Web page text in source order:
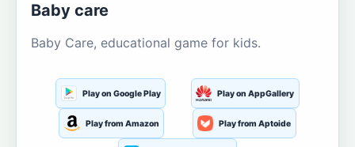
Baby care
Baby Care, educational game for kids.
Play on Google Play Play on AppGallery
Play from Amazon Play from Aptoide